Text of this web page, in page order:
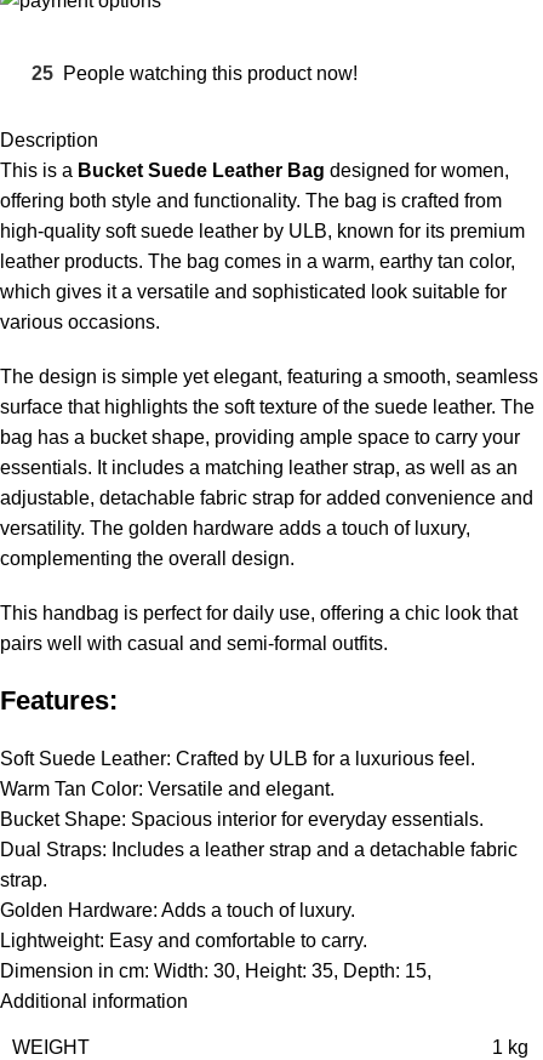
25 People watching this product now!
Description
This is a Bucket Suede Leather Bag designed for women,
offering both style and functionality. The bag is crafted from
high-quality soft suede leather by ULB, known for its premium
leather products. The bag comes in a warm, earthy tan color,
which gives it a versatile and sophisticated look suitable for
various occasions.
The design is simple yet elegant, featuring a smooth, seamless
surface that highlights the soft texture of the suede leather. The
bag has a bucket shape, providing ample space to carry your
essentials. It includes a matching leather strap, as well as an
adjustable, detachable fabric strap for added convenience and
versatility. The golden hardware adds a touch of luxury,
complementing the overall design.
This handbag is perfect for daily use, offering a chic look that
pairs well with casual and semi-formal outfits.
Features:
Soft Suede Leather: Crafted by ULB for a luxurious feel.
Warm Tan Color: Versatile and elegant.
Bucket Shape: Spacious interior for everyday essentials.
Dual Straps: Includes a leather strap and a detachable fabric
strap.
Golden Hardware: Adds a touch of luxury.
Lightweight: Easy and comfortable to carry.
Dimension in cm: Width: 30, Height: 35, Depth: 15,
Additional information
WEIGHT 1 kg